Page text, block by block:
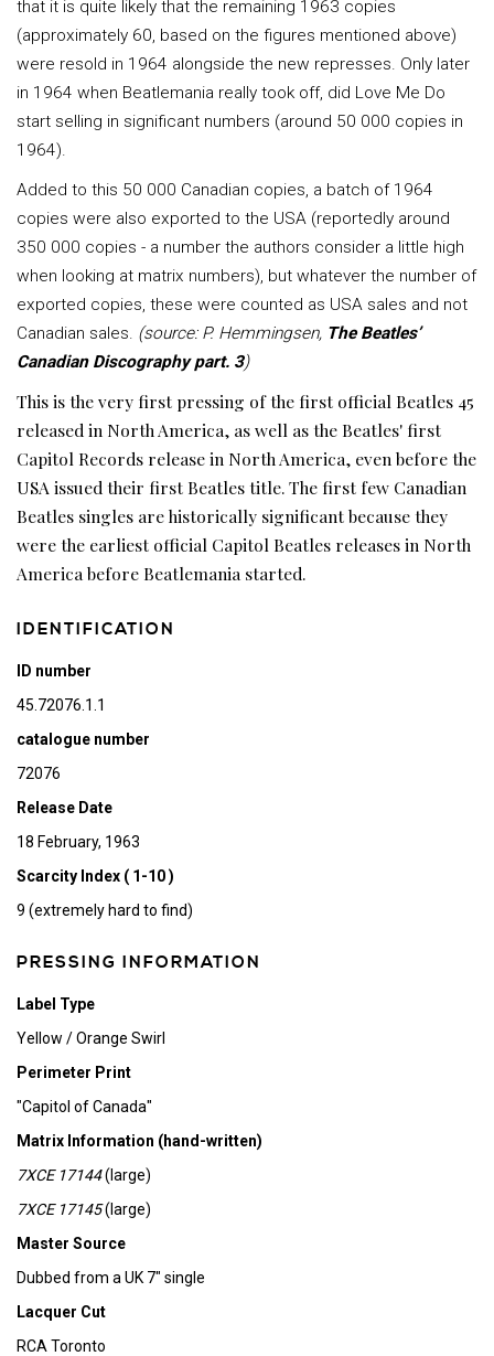
that it is quite likely that the remaining 1963 copies
(approximately 60, based on the figures mentioned above)
were resold in 1964 alongside the new represses. Only later
in 1964 when Beatlemania really took off, did Love Me Do
start selling in significant numbers (around 50 000 copies in
1964).
Added to this 50 000 Canadian copies, a batch of 1964
copies were also exported to the USA (reportedly around
350 000 copies - a number the authors consider a little high
when looking at matrix numbers), but whatever the number of
exported copies, these were counted as USA sales and not
Canadian sales. (source: P. Hemmingsen, The Beatles’
Canadian Discography part. 3)
This is the very first pressing of the first official Beatles 45
released in North America, as well as the Beatles' first
Capitol Records release in North America, even before the
USA issued their first Beatles title. The first few Canadian
Beatles singles are historically significant because they
were the earliest official Capitol Beatles releases in North
America before Beatlemania started.
IDENTIFICATION
ID number
45.72076.1.1
catalogue number
72076
Release Date
18 February, 1963
Scarcity Index ( 1-10 )
9 (extremely hard to find)
PRESSING INFORMATION
Label Type
Yellow / Orange Swirl
Perimeter Print
"Capitol of Canada"
Matrix Information (hand-written)
7XCE 17144(large)
7XCE 17145(large)
Master Source
Dubbed from a UK 7" single
Lacquer Cut
RCA Toronto